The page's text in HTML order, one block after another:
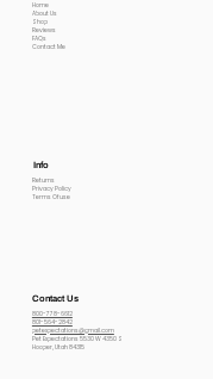
Home
About Us
Shop
Reviews
FAQs
Contact Me
Info
Returns
Privacy Policy
Terms Of use
Contact Us
800-778-6612
801-564-2842
petexpectations@gmail.com
Pet Expectations 5530 W 4350 S
Hooper, Utah 84315